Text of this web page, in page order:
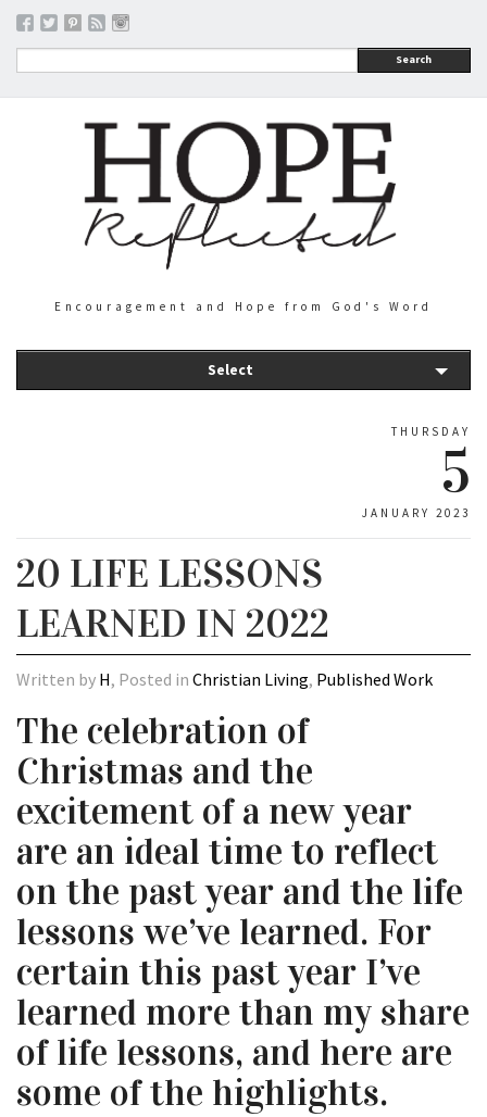
Search
Encouragement and Hope from God's Word
Select
THURSDAY
5
JANUARY 2023
20 LIFE LESSONS
LEARNED IN 2022
Written by H, Posted in Christian Living, Published Work
The celebration of
Christmas and the
excitement of a new year
are an ideal time to reflect
on the past year and the life
lessons we’ve learned. For
certain this past year I’ve
learned more than my share
of life lessons, and here are
some of the highlights.